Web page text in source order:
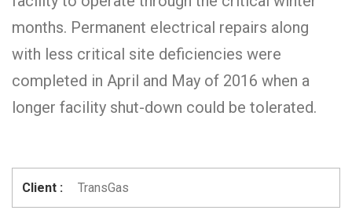
months. Permanent electrical repairs along
with less critical site deficiencies were
completed in April and May of 2016 when a
longer facility shut-down could be tolerated.
Client : TransGas